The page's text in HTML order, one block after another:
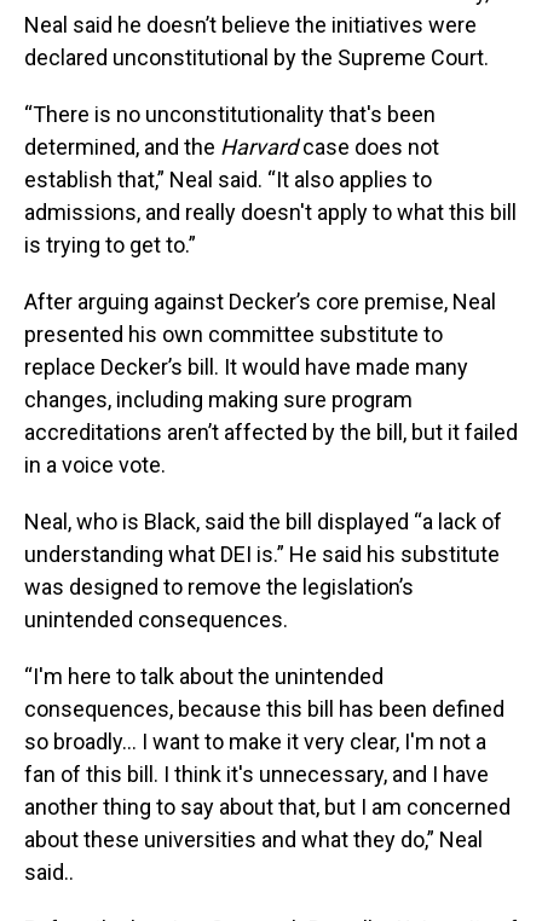
Neal said he doesn’t believe the initiatives were
declared unconstitutional by the Supreme Court.
“There is no unconstitutionality that's been
determined, and the Harvardcase does not
establish that,” Neal said. “It also applies to
admissions, and really doesn't apply to what this bill
is trying to get to.”
After arguing against Decker’s core premise, Neal
presented his own committee substitute to
replace Decker’s bill. It would have made many
changes, including making sure program
accreditations aren’t affected by the bill, but it failed
in a voice vote.
Neal, who is Black, said the bill displayed “a lack of
understanding what DEI is.” He said his substitute
was designed to remove the legislation’s
unintended consequences.
“I'm here to talk about the unintended
consequences, because this bill has been defined
so broadly… I want to make it very clear, I'm not a
fan of this bill. I think it's unnecessary, and I have
another thing to say about that, but I am concerned
about these universities and what they do,” Neal
said..